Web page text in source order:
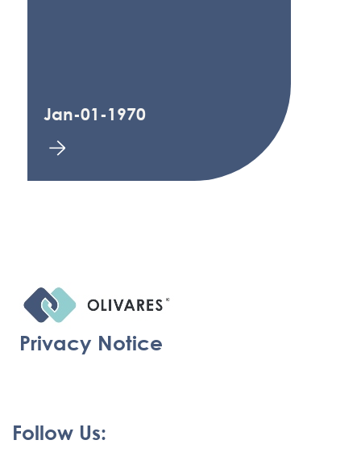
Jan-01-1970
Privacy Notice
Follow Us: